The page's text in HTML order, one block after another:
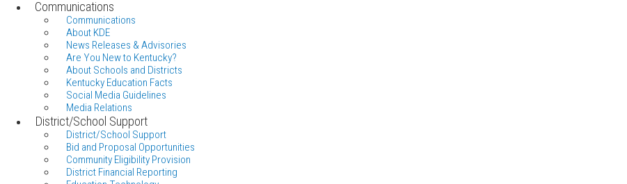
Communications
Communications
About KDE
News Releases & Advisories
Are You New to Kentucky?
About Schools and Districts
Kentucky Education Facts
Social Media Guidelines
Media Relations
District/School Support
District/School Support
Bid and Proposal Opportunities
Community Eligibility Provision
District Financial Reporting